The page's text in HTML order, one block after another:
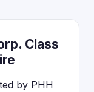
Class
by PHH